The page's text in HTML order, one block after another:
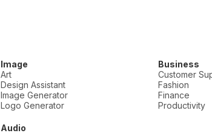
Image
Art
Design Assistant
Image Generator
Logo Generator
Audio
Business
Customer
Fashion
Finance
Productivity